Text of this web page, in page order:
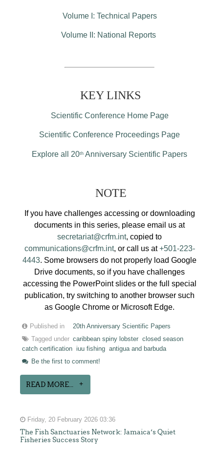
Volume I: Technical Papers
Volume II: National Reports
KEY LINKS
Scientific Conference Home Page
Scientific Conference Proceedings Page
Explore all 20th Anniversary Scientific Papers
NOTE
If you have challenges accessing or downloading
documents in this series, please email us at
secretariat@crfm.int, copied to
communications@crfm.int, or call us at+501-223-
4443. Some browsers do not properly load Google
Drive documents, so if you have challenges
accessing the PowerPoint slides or the full special
publication, try switching to another browser such
as Google Chrome or Microsoft Edge.
Published in
20th Anniversary Scientific Papers
Tagged under caribbean spiny lobster closed season
catch certification iuu fishing antigua and barbuda
Be the first to comment!
READ MORE...
Friday, 20 February 2026 03:36
The Fish Sanctuaries Network: Jamaica’s Quiet
Fisheries Success Story